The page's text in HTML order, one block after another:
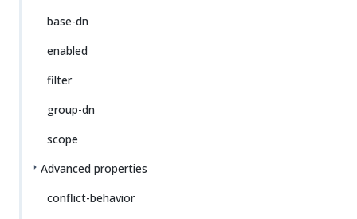
base-dn
enabled
filter
group-dn
scope
Advanced properties
conflict-behavior